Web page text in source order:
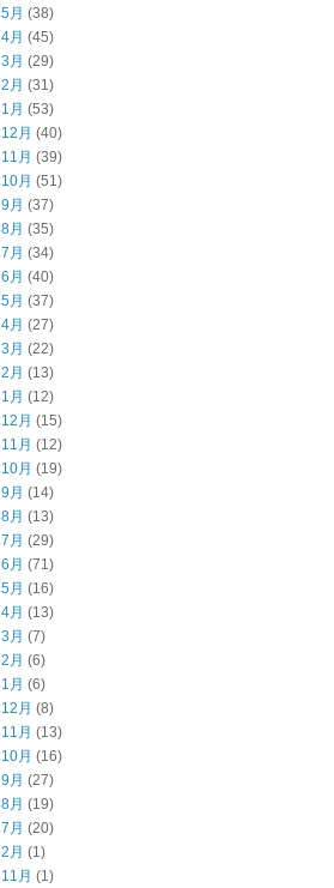
5月 (38)
4月 (45)
3月 (29)
2月 (31)
1月 (53)
12月 (40)
11月 (39)
10月 (51)
9月 (37)
8月 (35)
7月 (34)
6月 (40)
5月 (37)
4月 (27)
3月 (22)
2月 (13)
1月 (12)
12月 (15)
11月 (12)
10月 (19)
9月 (14)
8月 (13)
7月 (29)
6月 (71)
5月 (16)
4月 (13)
3月 (7)
2月 (6)
1月 (6)
12月 (8)
11月 (13)
10月 (16)
9月 (27)
8月 (19)
7月 (20)
2月 (1)
11月 (1)